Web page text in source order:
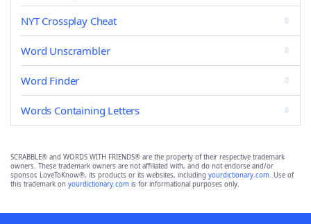
NYT Crossplay Cheat
Word Unscrambler
Word Finder
Words Containing Letters
SCRABBLE® and WORDS WITH FRIENDS® are the property of their respective trademark
owners. These trademark owners are not affiliated with, and do not endorse and/or
sponsor, LoveToKnow®, its products or its websites, including yourdictionary.com. Use of
this trademark on yourdictionary.com is for informational purposes only.